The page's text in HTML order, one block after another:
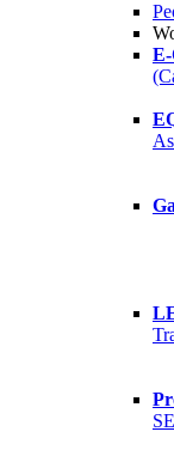
E-
SE